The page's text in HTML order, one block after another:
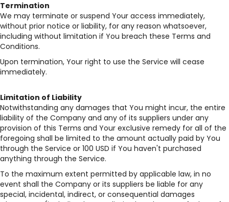
Termination
We may terminate or suspend Your access immediately,
without prior notice or liability, for any reason whatsoever,
including without limitation if You breach these Terms and
Conditions.
Upon termination, Your right to use the Service will cease
immediately.
Limitation of Liability
Notwithstanding any damages that You might incur, the entire
liability of the Company and any of its suppliers under any
provision of this Terms and Your exclusive remedy for all of the
foregoing shall be limited to the amount actually paid by You
through the Service or 100 USD if You haven't purchased
anything through the Service.
To the maximum extent permitted by applicable law, in no
event shall the Company or its suppliers be liable for any
special, incidental, indirect, or consequential damages